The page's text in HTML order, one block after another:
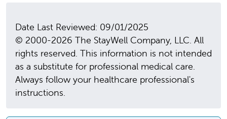
Date Last Reviewed: 09/01/2025
© 2000-2026 The StayWell Company, LLC. All
rights reserved. This information is not intended
as a substitute for professional medical care.
Always follow your healthcare professional's
instructions.